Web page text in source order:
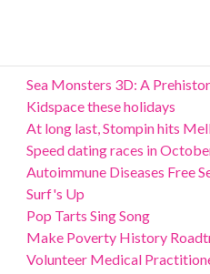
Sea Monsters 3D: A
Kidspace these holidays
At long last, Stompin hits
Speed dating races in
Autoimmune Diseases Free
Surf's Up
Pop Tarts Sing Song
Make Poverty History
Volunteer Medical